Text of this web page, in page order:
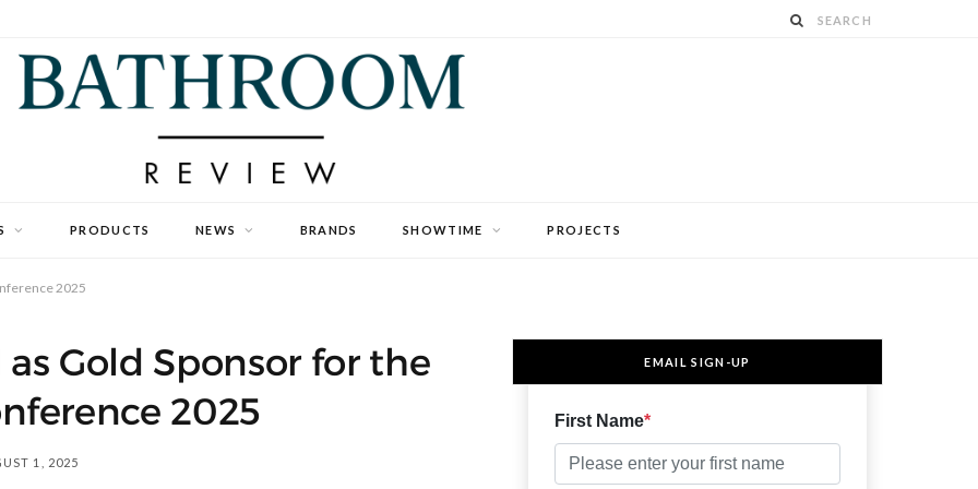
PRODUCTS NEWS BRANDS SHOWTIME PROJECTS
2025
Gold Sponsor for the
2025
1, 2025
EMAIL SIGN-UP